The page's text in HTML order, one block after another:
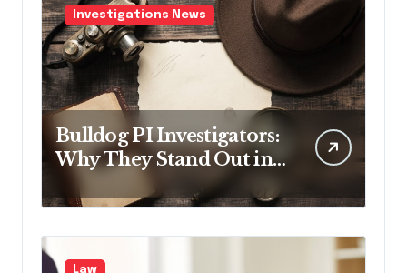
Investigations News
Bulldog PI Investigators:
Why They Stand Out in
Law